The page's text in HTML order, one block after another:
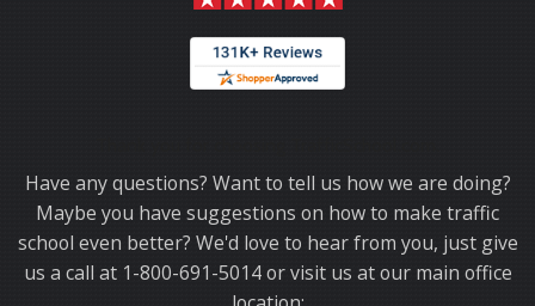
Have any questions? Want to tell us how we are doing?
Maybe you have suggestions on how to make traffic
school even better? We'd love to hear from you, just give
us a call at 1-800-691-5014 or visit us at our main office